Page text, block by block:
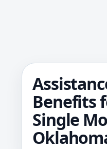
Benefits
Single